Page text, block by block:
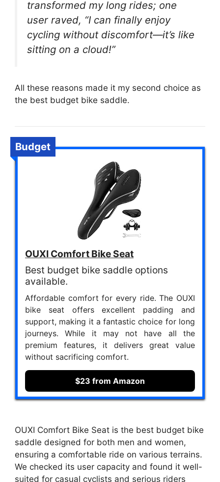
transformed my long rides; one
user raved, “I can finally enjoy
cycling without discomfort—it’s like
sitting on a cloud!”
All these reasons made it my second choice as
the best budget bike saddle.
Budget
OUXI Comfort Bike Seat
Best budget bike saddle options
available.
Affordable comfort for every ride. The OUXI
bike seat offers excellent padding and
support, making it a fantastic choice for long
journeys. While it may not have all the
premium features, it delivers great value
without sacrificing comfort.
$23 from Amazon
OUXI Comfort Bike Seat is the best budget bike
saddle designed for both men and women,
ensuring a comfortable ride on various terrains.
We checked its user capacity and found it well-
suited for casual cyclists and serious riders